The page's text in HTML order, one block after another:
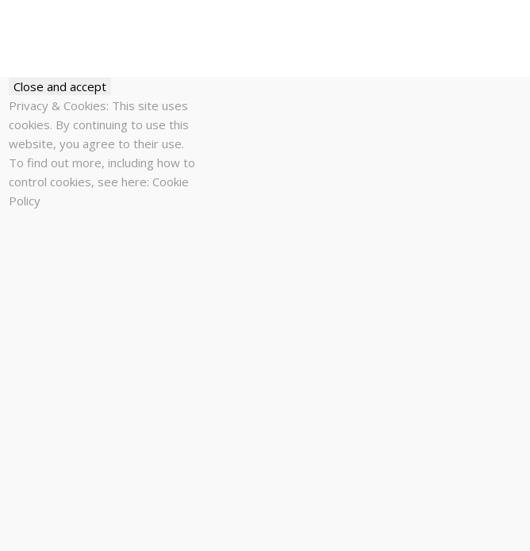
Privacy & Cookies: This site uses
cookies. By continuing to use this
website, you agree to their use.
To find out more, including how to
control cookies, see here: Cookie
Policy